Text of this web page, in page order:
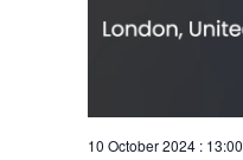
10 October 2024 : 13:00